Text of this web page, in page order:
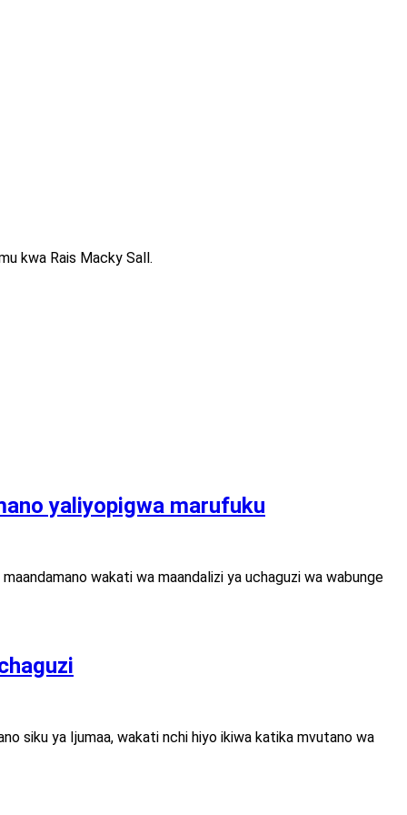
kwa Rais Macky Sall.
yaliyopigwa marufuku
wakati wa maandalizi ya uchaguzi wa wabunge
siku ya Ijumaa, wakati nchi hiyo ikiwa katika mvutano wa